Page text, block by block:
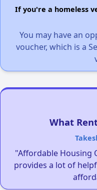
If you're a homeless
You may have an
voucher, which is a
What
"Affordable Housing
provides a lot of